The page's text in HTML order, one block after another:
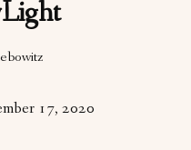
17, 2020